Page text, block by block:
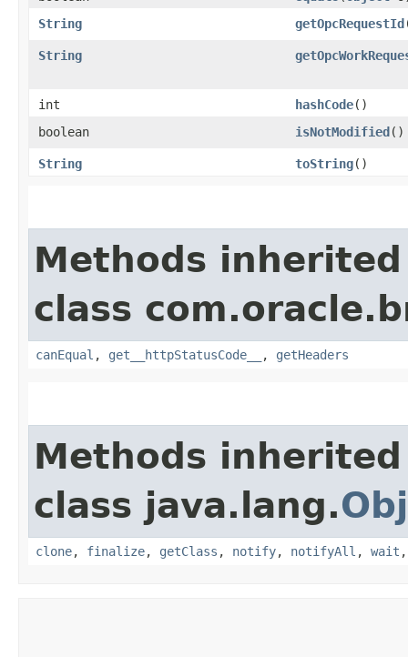
String
getOpcRequestId
String
int hashCode()
boolean
isNotModified()
String toString()
Methods
class
canEqual , get__httpStatusCode__ , getHeaders
Methods
class java.lang.
clone, finalize, getClass , notify, notifyAll , wait